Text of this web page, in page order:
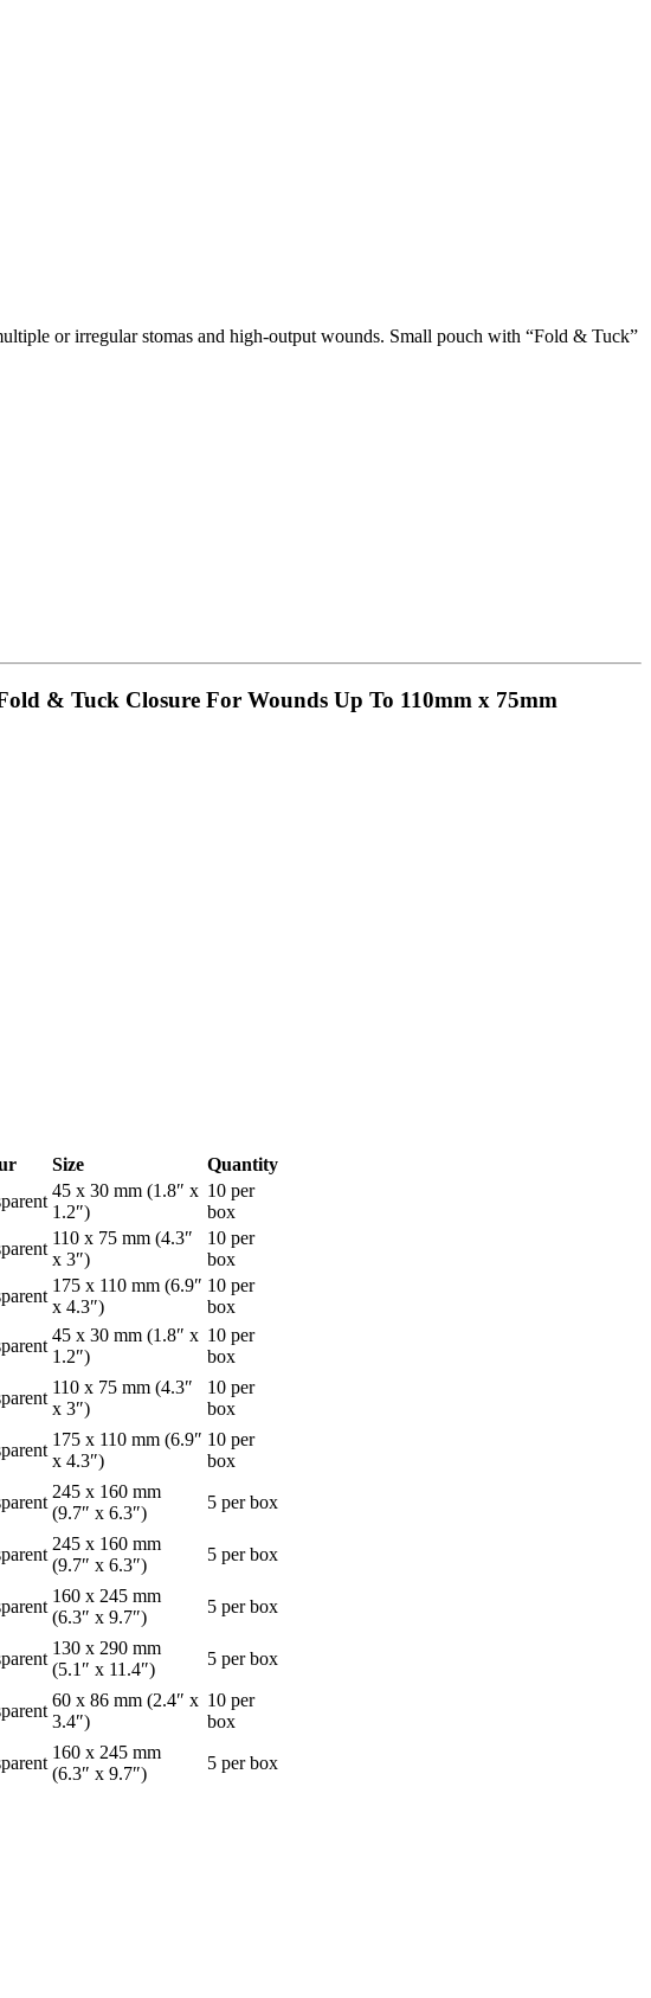
or irregular stomas and high-output wounds. Small pouch with “Fold & Tuck”
& Tuck Closure For Wounds Up To 110mm x 75mm
Size
Quantity
45 x 30 mm (1.8″ x
1.2″)
10 per
box
110 x 75 mm (4.3″
x 3″)
10 per
box
175 x 110 mm (6.9″
x 4.3″)
10 per
box
45 x 30 mm (1.8″ x
1.2″)
10 per
box
110 x 75 mm (4.3″
x 3″)
10 per
box
175 x 110 mm (6.9″
x 4.3″)
10 per
box
245 x 160 mm
(9.7″ x 6.3″)
5 per box
245 x 160 mm
(9.7″ x 6.3″)
5 per box
160 x 245 mm
(6.3″ x 9.7″)
5 per box
130 x 290 mm
(5.1″ x 11.4″)
5 per box
60 x 86 mm (2.4″ x
3.4″)
10 per
box
160 x 245 mm
(6.3″ x 9.7″)
5 per box